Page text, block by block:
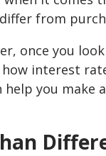
from
once you
interest
you make